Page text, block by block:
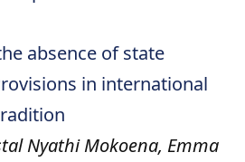
absence of state
in international
Nyathi Mokoena, Emma